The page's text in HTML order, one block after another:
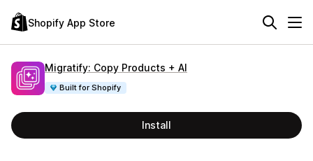
Shopify App Store
Migratify: Copy Products + AI
Built for Shopify
Install